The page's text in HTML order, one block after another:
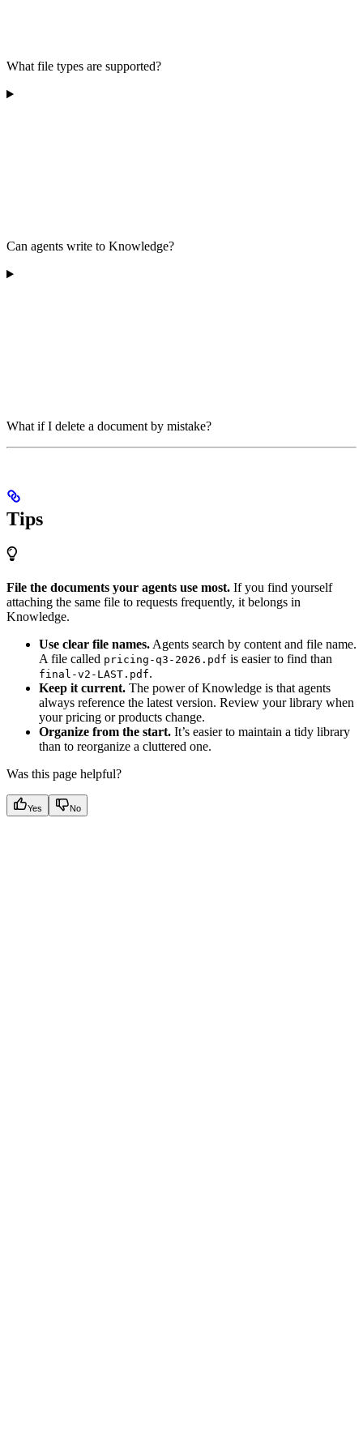
What file types are supported?
Can agents write to Knowledge?
What if I delete a document by mistake?
Tips
File the documents your agents use most. If you find yourself
attaching the same file to requests frequently, it belongs in
Knowledge.
Use clear file names. Agents search by content and file name.
A file called pricing-q3-2026.pdf is easier to find than
final-v2-LAST.pdf.
Keep it current. The power of Knowledge is that agents
always reference the latest version. Review your library when
your pricing or products change.
Organize from the start. It’s easier to maintain a tidy library
than to reorganize a cluttered one.
Was this page helpful?
Yes No